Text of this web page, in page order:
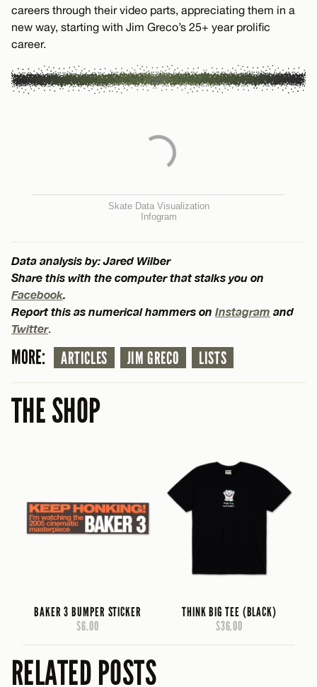
careers through their video parts, appreciating them in a
new way, starting with Jim Greco’s 25+ year prolific
career.
Skate Data Visualization
Infogram
Data analysis by: Jared Wilber
Share this with the computer that stalks you on
Facebook
Report this as numerical hammers on Instagram and
Twitter.
MORE: ARTICLES JIM GRECO LISTS
THE SHOP
BAKER 3 BUMPER STICKER
$6.00
THINK BIG TEE (BLACK)
$36.00
RELATED POSTS